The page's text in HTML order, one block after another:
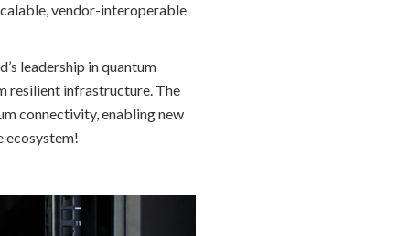
vendor-interoperable
leadership in quantum
resilient infrastructure. The
connectivity, enabling new
ecosystem!